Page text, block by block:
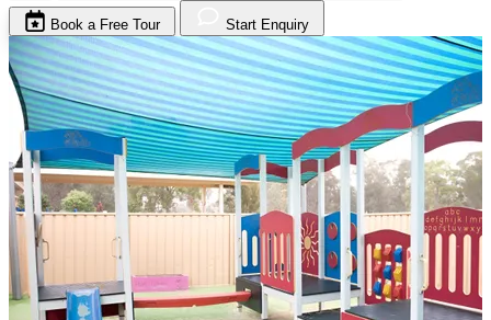
Book a Free Tour Start Enquiry